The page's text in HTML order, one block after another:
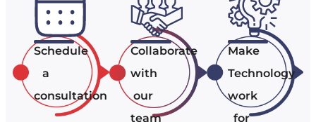
Schedule
a
consultation
Collaborate
with
our
team
Make
Technology
work
for